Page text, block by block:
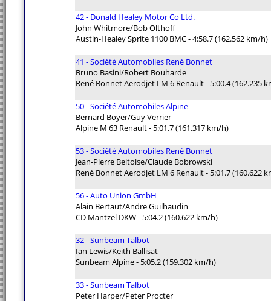
42 - Donald Healey Motor Co Ltd.
John Whitmore/Bob Olthoff
Austin-Healey Sprite 1100 BMC - 4:58.7 (162.562 km/h)
41 - Société Automobiles René Bonnet
Bruno Basini/Robert Bouharde
René Bonnet Aerodjet LM 6 Renault - 5:00.4 (162.235
50 - Société Automobiles Alpine
Bernard Boyer/Guy Verrier
Alpine M 63 Renault - 5:01.7 (161.317 km/h)
53 - Société Automobiles René Bonnet
Jean-Pierre Beltoise/Claude Bobrowski
René Bonnet Aerodjet LM 6 Renault - 5:01.7 (160.622
56 - Auto Union GmbH
Alain Bertaut/Andre Guilhaudin
CD Mantzel DKW - 5:04.2 (160.622 km/h)
32 - Sunbeam Talbot
Ian Lewis/Keith Ballisat
Sunbeam Alpine - 5:05.2 (159.302 km/h)
33 - Sunbeam Talbot
Peter Harper/Peter Procter